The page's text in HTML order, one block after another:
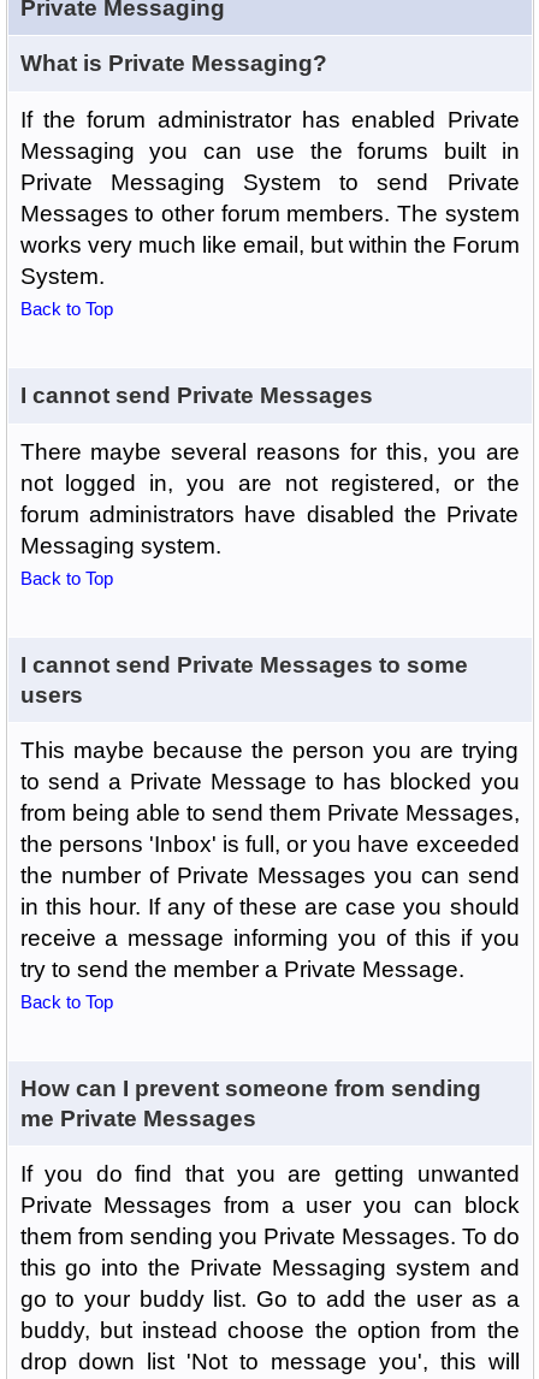
Private Messaging
What is Private Messaging?
If the forum administrator has enabled Private
Messaging you can use the forums built in
Private Messaging System to send Private
Messages to other forum members. The system
works very much like email, but within the Forum
System.
Back to Top
I cannot send Private Messages
There maybe several reasons for this, you are
not logged in, you are not registered, or the
forum administrators have disabled the Private
Messaging system.
Back to Top
I cannot send Private Messages to some
users
This maybe because the person you are trying
to send a Private Message to has blocked you
from being able to send them Private Messages,
the persons 'Inbox' is full, or you have exceeded
the number of Private Messages you can send
in this hour. If any of these are case you should
receive a message informing you of this if you
try to send the member a Private Message.
Back to Top
How can I prevent someone from sending
me Private Messages
If you do find that you are getting unwanted
Private Messages from a user you can block
them from sending you Private Messages. To do
this go into the Private Messaging system and
go to your buddy list. Go to add the user as a
buddy, but instead choose the option from the
drop down list 'Not to message you', this will